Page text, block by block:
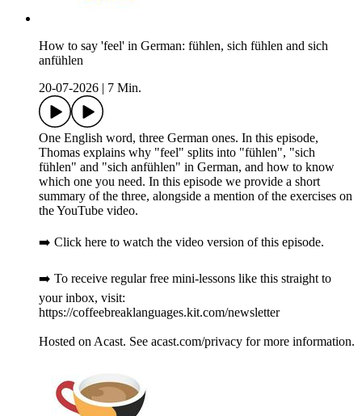
How to say 'feel' in German: fühlen, sich fühlen and sich
anfühlen
20-07-2026
7 Min.
One English word, three German ones. In this episode,
Thomas explains why "feel" splits into "fühlen", "sich
fühlen" and "sich anfühlen" in German, and how to know
which one you need. In this episode we provide a short
summary of the three, alongside a mention of the exercises on
the YouTube video.
➡️ Click here to watch the video version of this episode.
➡️ To receive regular free mini-lessons like this straight to
your inbox, visit:
https://coffeebreaklanguages.kit.com/newsletter
Hosted on Acast. See acast.com/privacy for more information.